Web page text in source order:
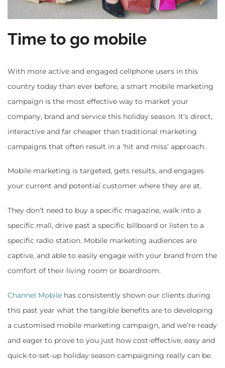
Time to go mobile
With more active and engaged cellphone users in this
country today than ever before, a smart mobile marketing
campaign is the most effective way to market your
company, brand and service this holiday season. It’s direct,
interactive and far cheaper than traditional marketing
campaigns that often result in a ‘hit and miss’ approach.
Mobile marketing is targeted, gets results, and engages
your current and potential customer where they are at.
They don’t need to buy a specific magazine, walk into a
specific mall, drive past a specific billboard or listen to a
specific radio station. Mobile marketing audiences are
captive, and able to easily engage with your brand from the
comfort of their living room or boardroom.
Channel Mobile has consistently shown our clients during
this past year what the tangible benefits are to developing
a customised mobile marketing campaign, and we’re ready
and eager to prove to you just how cost-effective, easy and
quick-to-set-up holiday season campaigning really can be.